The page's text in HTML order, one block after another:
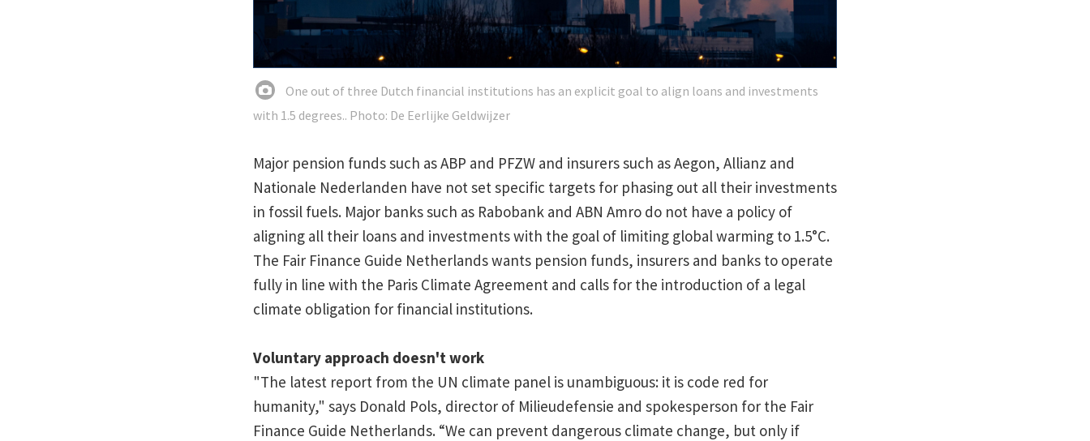
One out of three Dutch financial institutions has an explicit goal to align loans and investments
with 1.5 degrees.. Photo: De Eerlijke Geldwijzer
Major pension funds such as ABP and PFZW and insurers such as Aegon, Allianz and
Nationale Nederlanden have not set specific targets for phasing out all their investments
in fossil fuels. Major banks such as Rabobank and ABN Amro do not have a policy of
aligning all their loans and investments with the goal of limiting global warming to 1.5°C.
The Fair Finance Guide Netherlands wants pension funds, insurers and banks to operate
fully in line with the Paris Climate Agreement and calls for the introduction of a legal
climate obligation for financial institutions.
Voluntary approach doesn't work
"The latest report from the UN climate panel is unambiguous: it is code red for
humanity," says Donald Pols, director of Milieudefensie and spokesperson for the Fair
Finance Guide Netherlands. “We can prevent dangerous climate change, but only if